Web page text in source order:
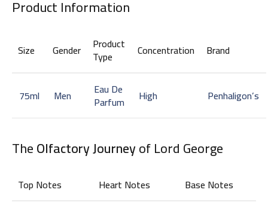
Product Information
Size Gender Product
Type Concentration Brand
75ml Men Eau De
Parfum High Penhaligon’s
TheOlfactory Journeyof Lord George
Top Notes Heart Notes
Base Notes